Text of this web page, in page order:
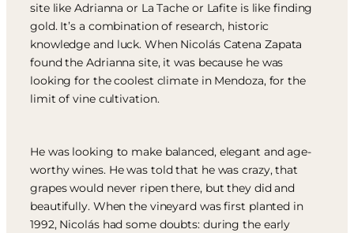
site like Adrianna or La Tache or Lafite is like finding
gold. It’s a combination of research, historic
knowledge and luck. When Nicolás Catena Zapata
found the Adrianna site, it was because he was
looking for the coolest climate in Mendoza, for the
limit of vine cultivation.
He was looking to make balanced, elegant and age-
worthy wines. He was told that he was crazy, that
grapes would never ripen there, but they did and
beautifully. When the vineyard was first planted in
1992, Nicolás had some doubts: during the early